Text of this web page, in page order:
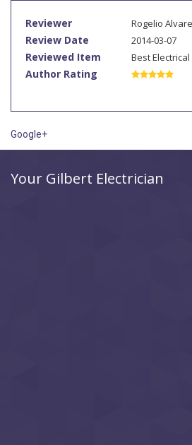
Reviewer Rogelio
Review Date 2014-03-07
Reviewed Item Best
Author Rating
Google+
Your Gilbert Electrician